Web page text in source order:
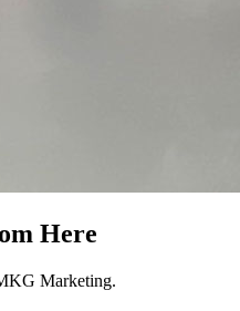
Here
Marketing.